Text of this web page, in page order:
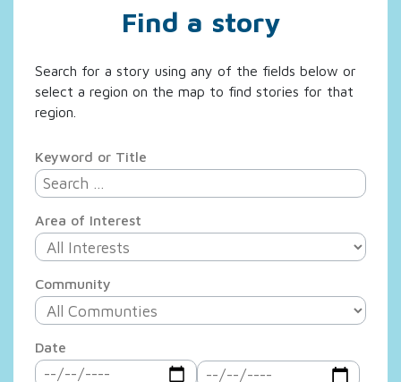
Find a story
Search for a story using any of the fields below or
select a region on the map to find stories for that
region.
Keyword or Title
Area of Interest
Community
Date